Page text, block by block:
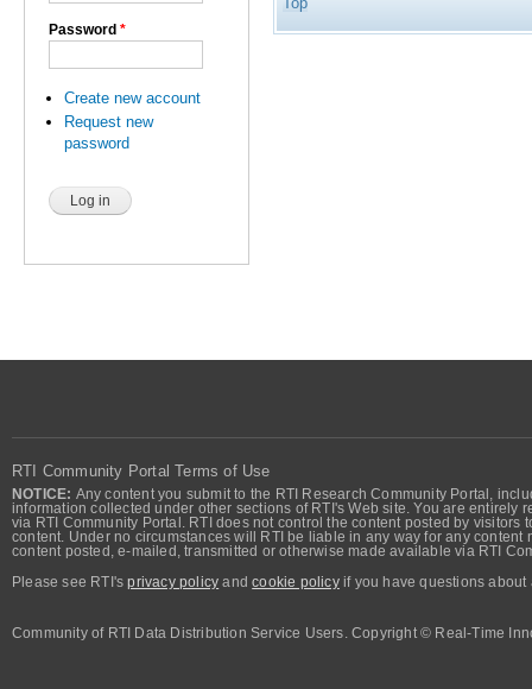
Password *
Create new account
Request new
password
RTI Community Portal Terms of Use
NOTICE: Any content you submit to the RTI Research Community Portal,
information collected under other sections of RTI's Web site. You are
via RTI Community Portal. RTI does not control the content posted by
content. Under no circumstances will RTI be liable in any way for any
content posted, e-mailed, transmitted or otherwise made available via RTI
Please see RTI'sprivacy policy andcookie policyif you have questions about
Community of RTI Data Distribution Service Users. Copyright © Real-Time